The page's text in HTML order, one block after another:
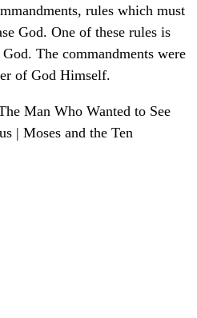
rules which must
God. One of these rules is
The commandments were
of God Himself.
Man Who Wanted to See
| Moses and the Ten